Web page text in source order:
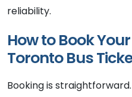
reliability.
How to Book
Toronto Bus
Booking is